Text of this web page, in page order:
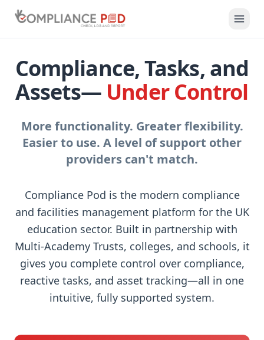
Compliance, Tasks, and
Assets— Under Control
More functionality. Greater flexibility.
Easier to use. A level of support other
providers can't match.
Compliance Pod is the modern compliance
and facilities management platform for the UK
education sector. Built in partnership with
Multi-Academy Trusts, colleges, and schools, it
gives you complete control over compliance,
reactive tasks, and asset tracking—all in one
intuitive, fully supported system.